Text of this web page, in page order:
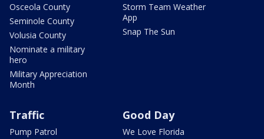
Osceola County
Seminole County
Volusia County
Nominate a military
hero
Military Appreciation
Month
Storm Team Weather
App
Snap The Sun
Traffic
Pump Patrol
Good Day
We Love Florida